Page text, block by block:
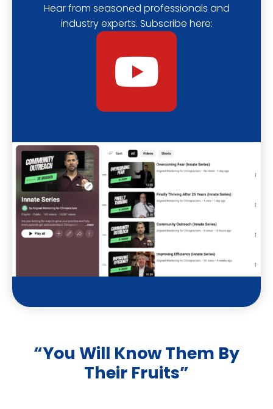
Hear from seasoned professionals and
industry experts. Subscribe here:
Y
o
u
t
u
b
e
“You Will Know Them By
Their Fruits”